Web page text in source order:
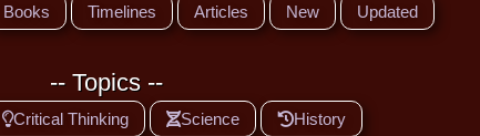
Books Timelines Articles New Updated
-- Topics --
Critical Thinking Science History